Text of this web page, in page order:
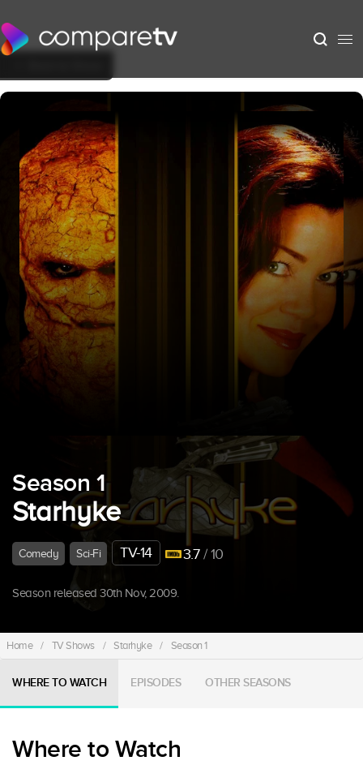
Season 1
Starhyke
Comedy Sci-Fi TV-14 3.7/ 10
Season released 30th Nov, 2009.
Home / TV Shows / Starhyke / Season 1
WHERE TO WATCH EPISODES OTHER SEASONS
Where to Watch